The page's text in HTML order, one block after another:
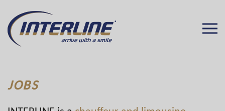
JOBS